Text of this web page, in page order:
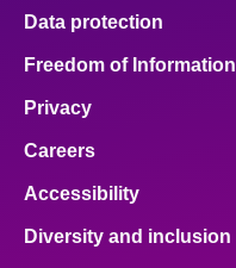
Data protection
Freedom of Information
Privacy
Careers
Accessibility
Diversity and inclusion